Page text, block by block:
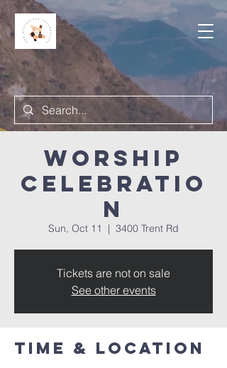
Worship
Celebratio
n
Sun, Oct 11
  |
3400 Trent Rd
Tickets are not on sale
See other events
Time & Location